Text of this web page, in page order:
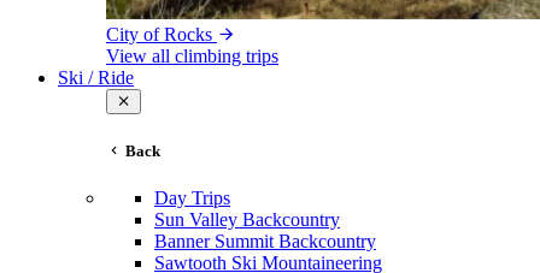
City of Rocks
View all climbing trips
Ski / Ride
Back
Day Trips
Sun Valley Backcountry
Banner Summit Backcountry
Sawtooth Ski Mountaineering